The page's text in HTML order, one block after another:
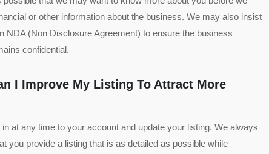
or other information about the business. We may also insist
NDA (Non Disclosure Agreement) to ensure the business
confidential.
I Improve My Listing To Attract More
in at any time to your account and update your listing. We always
you provide a listing that is as detailed as possible while